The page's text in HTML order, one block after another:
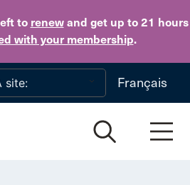
to renewand get up to 21 hours
with your membership.
Skip to main content
Français